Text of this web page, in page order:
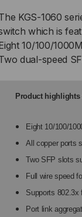
+
WEB
10/100/1000
KGS-1060
which is
10/100/
dual-speed
Product highlights
Eight 10/100/
All copper ports
Two SFP slots
Full wire speed
Supports 802.3x
Port link